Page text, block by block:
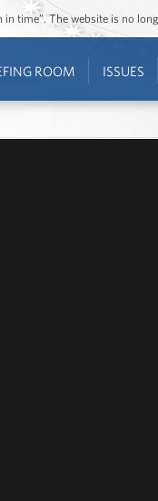
time”. The website is no
ROOM ISSUES